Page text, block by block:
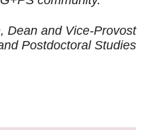
Dean and Vice-Provost
Postdoctoral Studies